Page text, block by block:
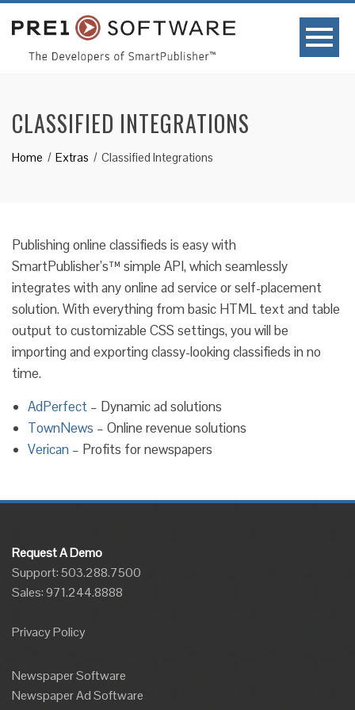
CLASSIFIED INTEGRATIONS
Home Extras Classified Integrations
Publishing online classifieds is easy with
SmartPublisher’s™ simple API, which seamlessly
integrates with any online ad service or self-placement
solution. With everything from basic HTML text and table
output to customizable CSS settings, you will be
importing and exporting classy-looking classifieds in no
time.
AdPerfect – Dynamic ad solutions
TownNews – Online revenue solutions
Verican – Profits for newspapers
Request A Demo
Support: 503.288.7500
Sales:971.244.8888
Privacy Policy
Newspaper Software
Newspaper Ad Software